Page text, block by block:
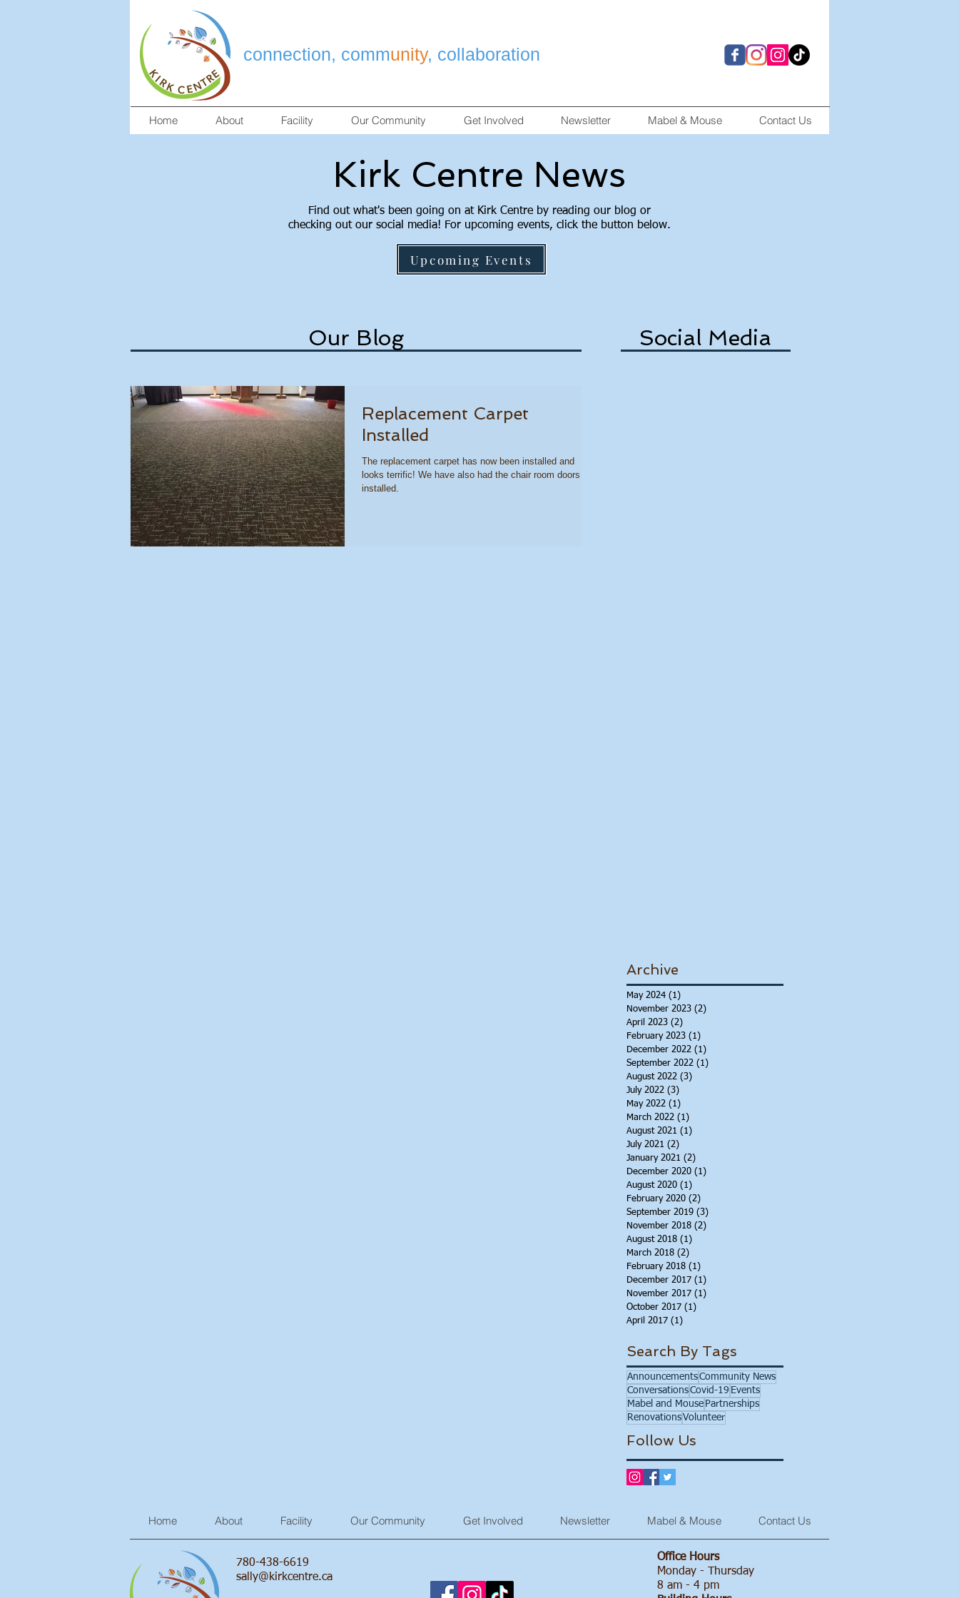
connection, community, collaboration
Home About Facility Our Community Get Involved Newsletter Mabel & Mouse Contact Us
Kirk Centre News
Find out what's been going on at Kirk Centre by reading our blog or
checking out our social media! For upcoming events, click the button below.
Upcoming Events
Our Blog Social Media
Replacement Carpet
Installed
The replacement carpet has now been installed and
looks terrific! We have also had the chair room doors
installed.
Archive
May 2024 (1)
November 2023 (2)
April 2023 (2)
February 2023 (1)
December 2022 (1)
September 2022 (1)
August 2022 (3)
July 2022 (3)
May 2022 (1)
March 2022 (1)
August 2021 (1)
July 2021 (2)
January 2021 (2)
December 2020 (1)
August 2020 (1)
February 2020 (2)
September 2019 (3)
November 2018 (2)
August 2018 (1)
March 2018 (2)
February 2018 (1)
December 2017 (1)
November 2017 (1)
October 2017 (1)
April 2017 (1)
Search By Tags
AnnouncementsCommunity News
ConversationsCovid-19 Events
Mabel and Mouse Partnerships
RenovationsVolunteer
Follow Us
Home About Facility Our Community Get Involved Newsletter Mabel & Mouse Contact Us
780-438-6619
sally@kirkcentre.ca
Office Hours
Monday - Thursday
8 am - 4 pm